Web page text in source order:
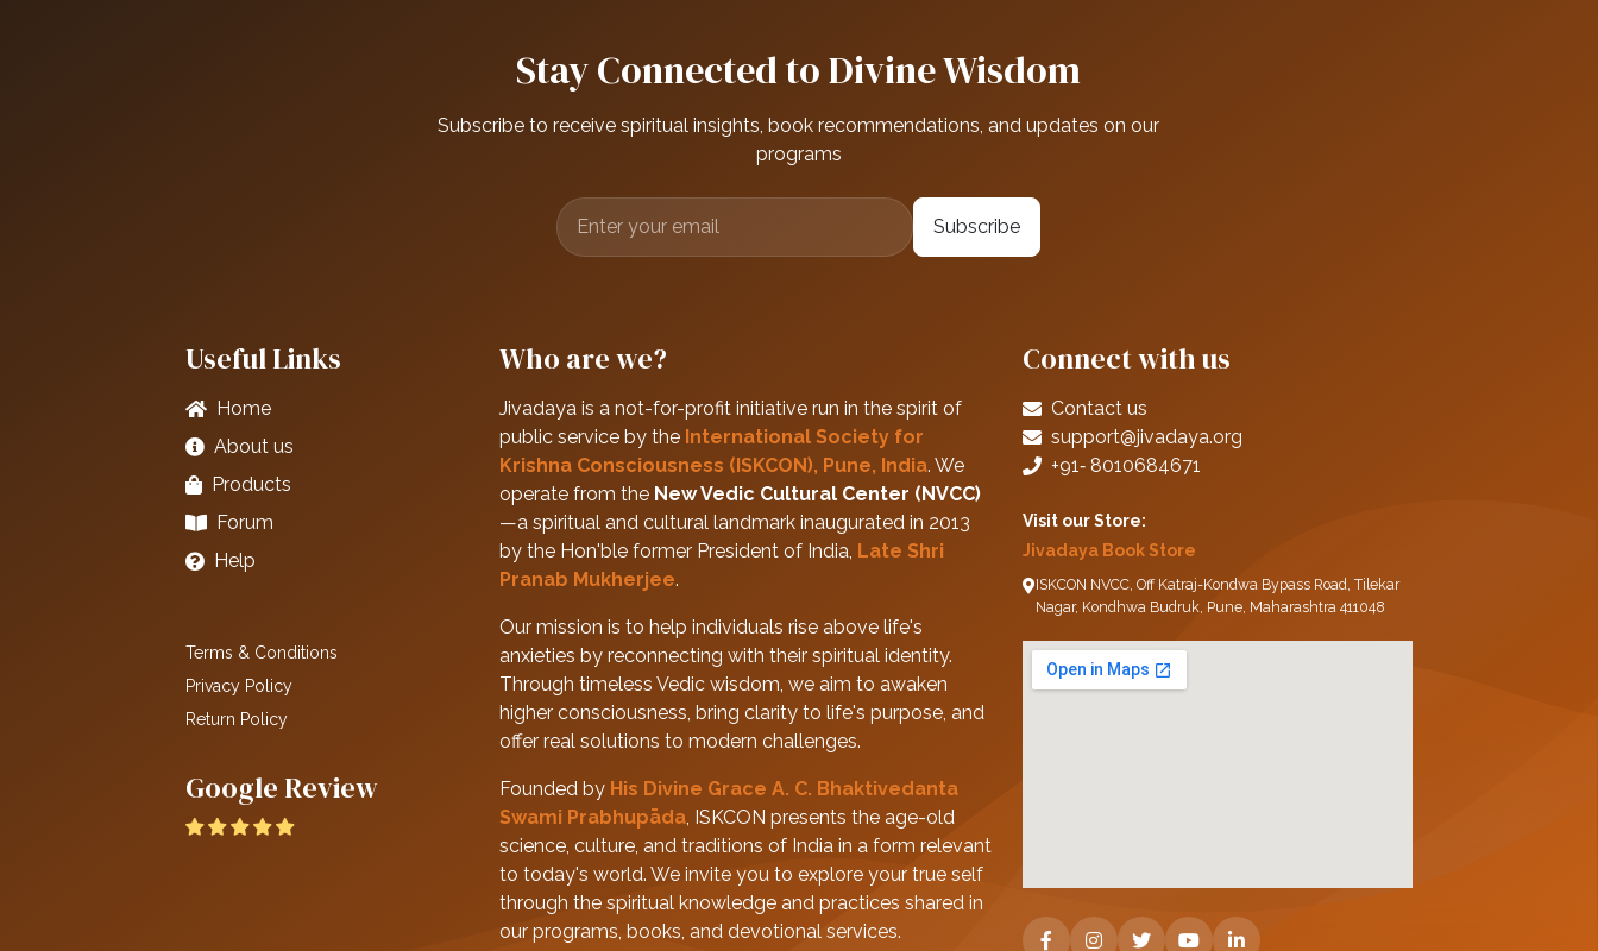
Stay Connected to Divine Wisdom
Subscribe to receive spiritual insights, book recommendations, and updates on our
programs
Subscribe
Useful Links
Home
About us
Products
Forum
Help
Terms & Conditions
Privacy Policy
Return Policy
Google Review
Who are we?
Jivadaya is a not-for-profit initiative run in the spirit of
public service by the International Society for
Krishna Consciousness (ISKCON), Pune, India. We
operate from the New Vedic Cultural Center (NVCC)
—a spiritual and cultural landmark inaugurated in 2013
by the Hon'ble former President of India, Late Shri
Pranab Mukherjee.
Our mission is to help individuals rise above life's
anxieties by reconnecting with their spiritual identity.
Through timeless Vedic wisdom, we aim to awaken
higher consciousness, bring clarity to life's purpose, and
offer real solutions to modern challenges.
Founded by His Divine Grace A. C. Bhaktivedanta
Swami Prabhupāda, ISKCON presents the age-old
science, culture, and traditions of India in a form relevant
to today's world. We invite you to explore your true self
through the spiritual knowledge and practices shared in
our programs, books, and devotional services.
Connect with us
Contact us
support@jivadaya.org
+91‑ 8010684671
Visit our Store:
Jivadaya Book Store
ISKCON NVCC, Off Katraj-Kondwa Bypass Road, Tilekar
Nagar, Kondhwa Budruk, Pune, Maharashtra 411048